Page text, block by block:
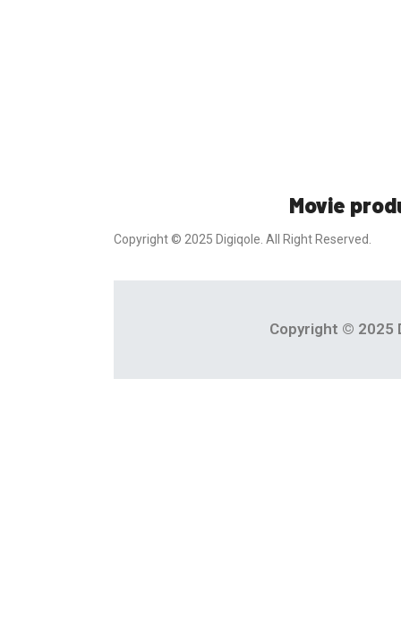
Movie
Copyright © 2025 Digiqole. All Right Reserved.
Copyright © 2025